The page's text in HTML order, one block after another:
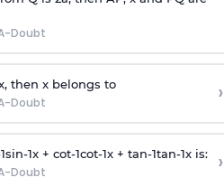
Doubt
then x belongs to
Doubt ›
1sin-1x + cot-1cot-1x + tan-1tan-1x is:
Doubt ›